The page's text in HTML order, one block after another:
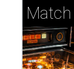
Match